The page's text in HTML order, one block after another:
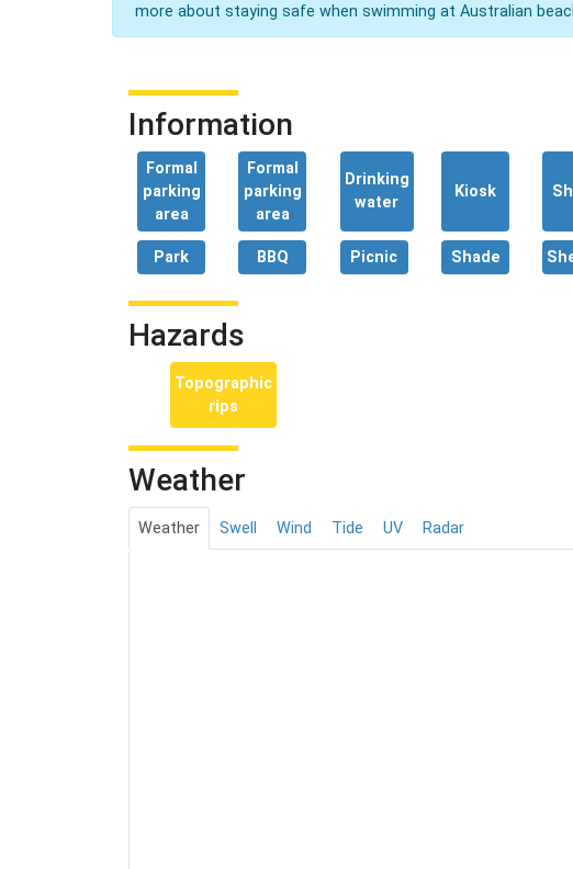
more about staying safe when swimming at Australian
Information
Formal
parking
area
Formal
parking
area
Drinking
water
Kiosk
Park BBQ Picnic Shade
Hazards
Topographic
rips
Weather
Weather Swell Wind Tide UV Radar